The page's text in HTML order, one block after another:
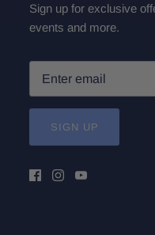
Sign up for exclusive
events and more.
SIGN UP